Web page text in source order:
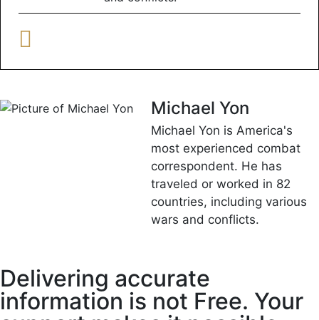
Michael Yon
Michael Yon is America's
most experienced combat
correspondent. He has
traveled or worked in 82
countries, including various
wars and conflicts.
Delivering accurate
information is not Free. Your